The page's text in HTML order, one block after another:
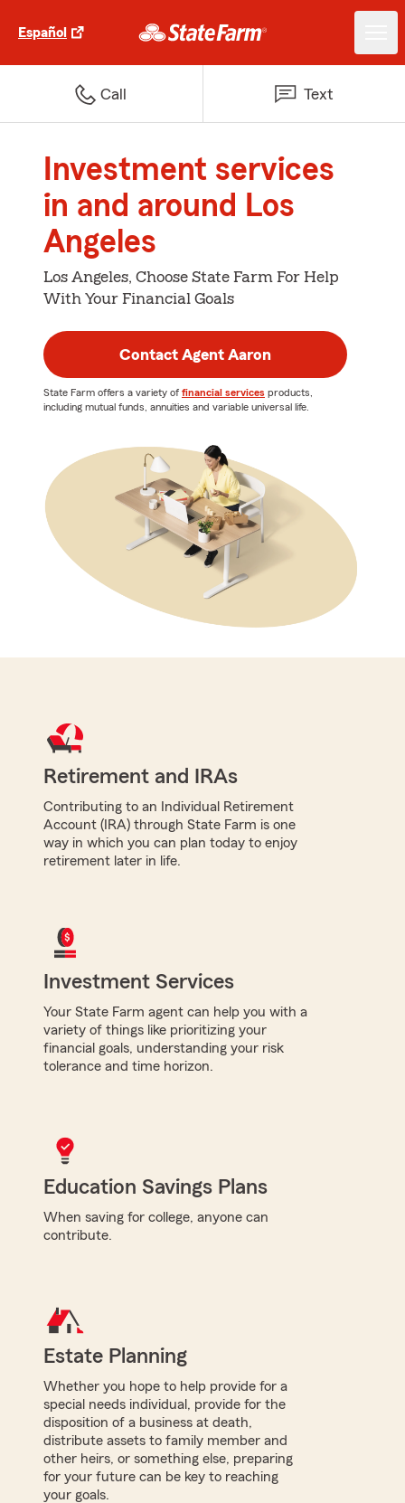
Español
Call Text
Investment services
in and around Los
Angeles
Los Angeles, Choose State Farm For Help
With Your Financial Goals
Contact Agent Aaron
State Farm offers a variety of financial services products,
including mutual funds, annuities and variable universal life.
Retirement and IRAs
Contributing to an Individual Retirement
Account (IRA) through State Farm is one
way in which you can plan today to enjoy
retirement later in life.
Investment Services
Your State Farm agent can help you with a
variety of things like prioritizing your
financial goals, understanding your risk
tolerance and time horizon.
Education Savings Plans
When saving for college, anyone can
contribute.
Estate Planning
Whether you hope to help provide for a
special needs individual, provide for the
disposition of a business at death,
distribute assets to family member and
other heirs, or something else, preparing
for your future can be key to reaching
your goals.